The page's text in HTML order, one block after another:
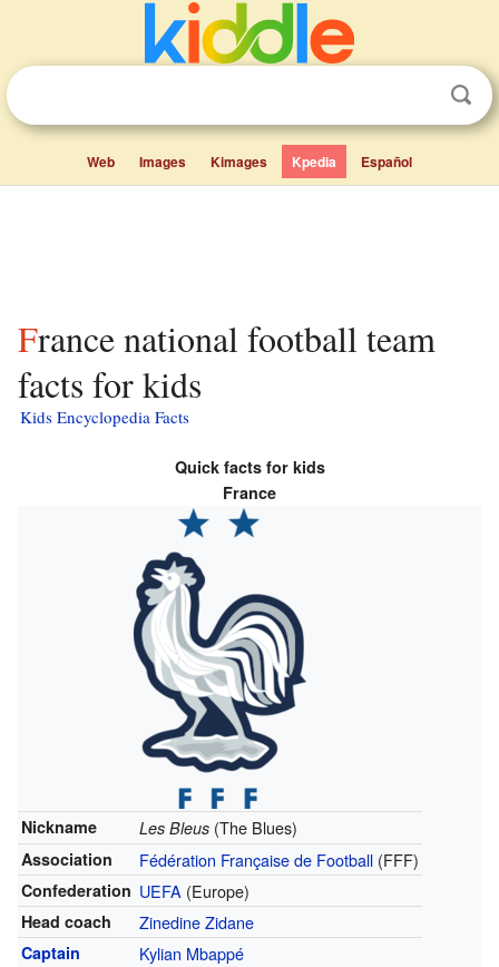
Web Images Kimages Kpedia Español
France national football team
facts for kids
Kids Encyclopedia Facts
Quick facts for kids
France
Nickname Les Bleus(The Blues)
Association Fédération Française de Football(FFF)
Confederation UEFA(Europe)
Head coach Zinedine Zidane
Captain Kylian Mbappé